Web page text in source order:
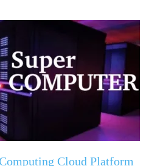
Cloud Platform